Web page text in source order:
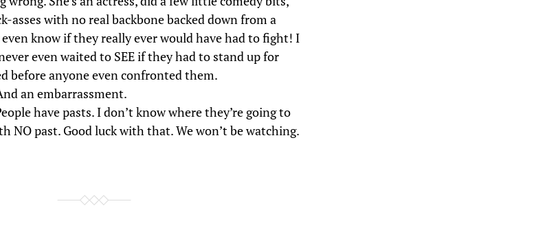
asses with no real backbone backed down from a
know if they really ever would have had to fight! I
even waited to SEE if they had to stand up for
before anyone even confronted them.
an embarrassment.
have pasts. I don’t know where they’re going to
NO past. Good luck with that. We won’t be watching.